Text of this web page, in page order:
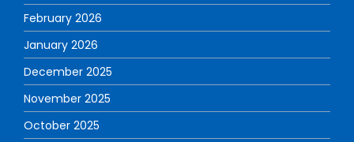
February 2026
January 2026
December 2025
November 2025
October 2025